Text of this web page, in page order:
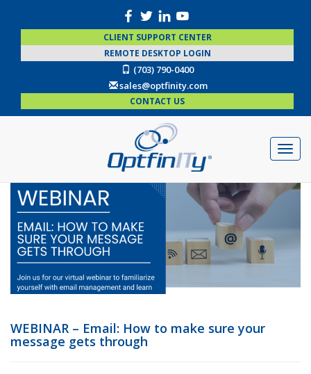
CLIENT SUPPORT CENTER
REMOTE DESKTOP LOGIN
(703) 790-0400
sales@optfinity.com
CONTACT US
WEBINAR – Email: How to make sure your
message gets through